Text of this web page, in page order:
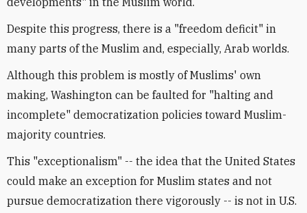
Despite this progress, there is a "freedom deficit" in
many parts of the Muslim and, especially, Arab worlds.
Although this problem is mostly of Muslims' own
making, Washington can be faulted for "halting and
incomplete" democratization policies toward Muslim-
majority countries.
This "exceptionalism" -- the idea that the United States
could make an exception for Muslim states and not
pursue democratization there vigorously -- is not in U.S.